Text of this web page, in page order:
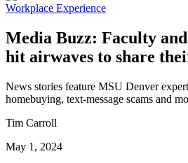
Workplace Experience
Media Buzz: Faculty
hit airwaves to share
News stories feature MSU Denver
homebuying, text-message scams and
Tim Carroll
May 1, 2024